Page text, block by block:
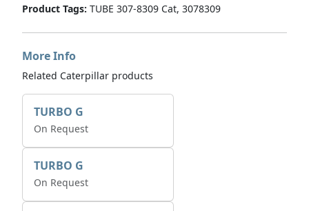
Product Tags: TUBE 307-8309 Cat, 3078309
More Info
Related Caterpillar products
TURBO G
On Request
TURBO G
On Request